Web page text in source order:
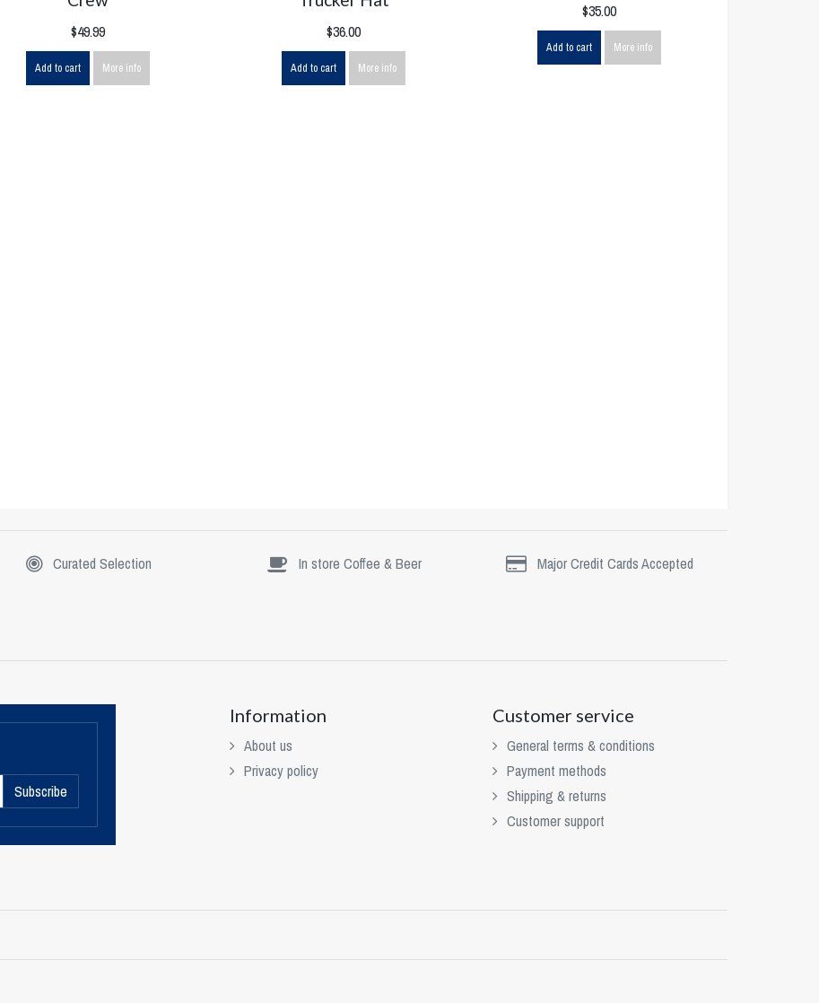
$49.99
Add to cart More info
$36.00
Add to cart More info
$35.00
Add to cart More info
Curated Selection In store Coffee & Beer Major Credit Cards Accepted
Subscribe
Information
About us
Privacy policy
Customer service
General terms & conditions
Payment methods
Shipping & returns
Customer support